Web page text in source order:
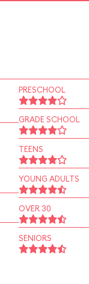
PRESCHOOL
GRADE SCHOOL
TEENS
YOUNG ADULTS
OVER 30
SENIORS